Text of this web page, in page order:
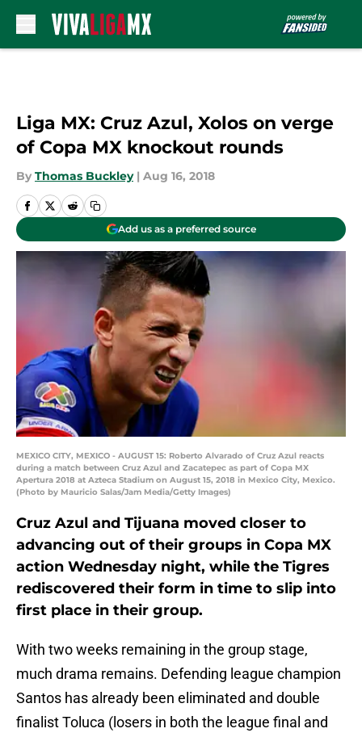
Liga MX: Cruz Azul, Xolos on verge
of Copa MX knockout rounds
By Thomas Buckley | Aug 16, 2018
Add us as a preferred source
MEXICO CITY, MEXICO - AUGUST 15: Roberto Alvarado of Cruz Azul reacts
during a match between Cruz Azul and Zacatepec as part of Copa MX
Apertura 2018 at Azteca Stadium on August 15, 2018 in Mexico City, Mexico.
(Photo by Mauricio Salas/Jam Media/Getty Images)
Cruz Azul and Tijuana moved closer to
advancing out of their groups in Copa MX
action Wednesday night, while the Tigres
rediscovered their form in time to slip into
first place in their group.
With two weeks remaining in the group stage,
much drama remains. Defending league champion
Santos has already been eliminated and double
finalist Toluca (losers in both the league final and